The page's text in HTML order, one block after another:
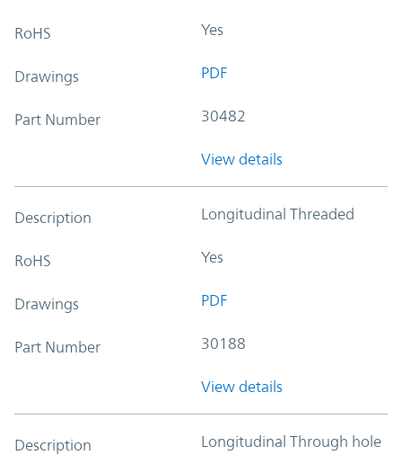
RoHS Yes
Drawings PDF
Part Number 30482
View details
Description Longitudinal Threaded
RoHS Yes
Drawings PDF
Part Number 30188
View details
Description Longitudinal Through hole